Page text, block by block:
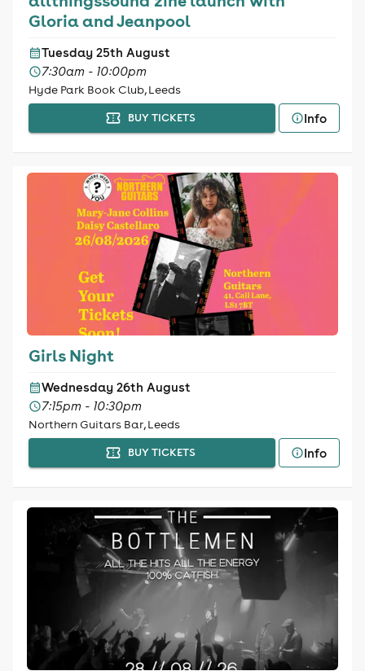
Gloria and Jeanpool
Tuesday 25th August
7:30am - 10:00pm
Hyde Park Book Club, Leeds
BUY TICKETS Info
Girls Night
Wednesday 26th August
7:15pm - 10:30pm
Northern Guitars Bar, Leeds
BUY TICKETS Info